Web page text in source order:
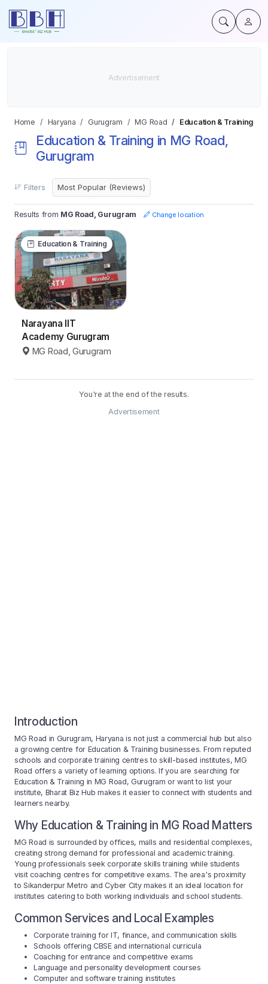
Home Haryana Gurugram MG Road Education & Training
Education & Training in MG Road,
Gurugram
Filters
Results from MG Road, Gurugram Change location
Education & Training
Narayana IIT
Academy Gurugram
MG Road, Gurugram
You're at the end of the results.
Advertisement
Introduction
MG Road in Gurugram, Haryana is not just a commercial hub but also
a growing centre for Education & Training businesses. From reputed
schools and corporate training centres to skill-based institutes, MG
Road offers a variety of learning options. If you are searching for
Education & Training in MG Road, Gurugram or want to list your
institute, Bharat Biz Hub makes it easier to connect with students and
learners nearby.
Why Education & Training in MG Road Matters
MG Road is surrounded by offices, malls and residential complexes,
creating strong demand for professional and academic training.
Young professionals seek corporate skills training while students
visit coaching centres for competitive exams. The area's proximity
to Sikanderpur Metro and Cyber City makes it an ideal location for
institutes catering to both working individuals and school students.
Common Services and Local Examples
Corporate training for IT, finance, and communication skills
Schools offering CBSE and international curricula
Coaching for entrance and competitive exams
Language and personality development courses
Computer and software training institutes